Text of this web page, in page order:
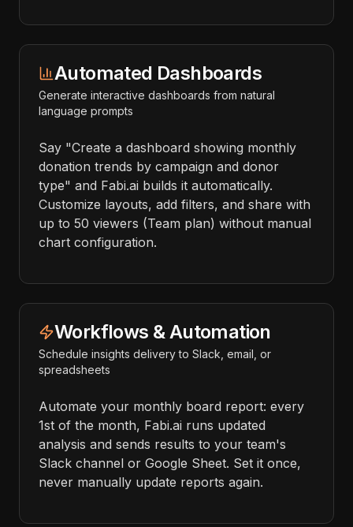
Automated Dashboards
Generate interactive dashboards from natural
language prompts
Say "Create a dashboard showing monthly
donation trends by campaign and donor
type" and Fabi.ai builds it automatically.
Customize layouts, add filters, and share with
up to 50 viewers (Team plan) without manual
chart configuration.
Workflows & Automation
Schedule insights delivery to Slack, email, or
spreadsheets
Automate your monthly board report: every
1st of the month, Fabi.ai runs updated
analysis and sends results to your team's
Slack channel or Google Sheet. Set it once,
never manually update reports again.